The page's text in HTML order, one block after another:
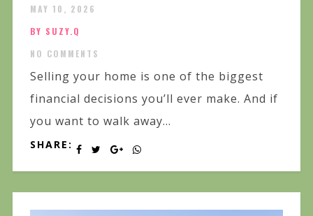
MAY 10, 2026
BY SUZY.Q
NO COMMENTS
Selling your home is one of the biggest
financial decisions you’ll ever make. And if
you want to walk away...
SHARE: